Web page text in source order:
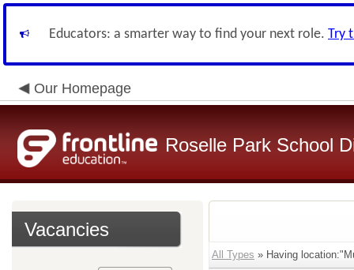
Educators: a smarter way to find your next role. Try
Our Homepage
Roselle Park School
Vacancies
All Types » Having